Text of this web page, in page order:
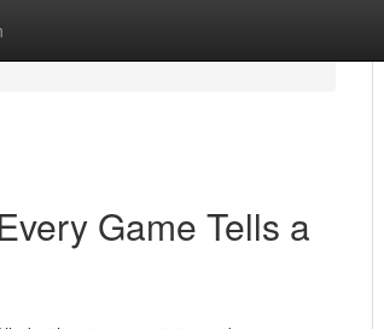
Game Tells a